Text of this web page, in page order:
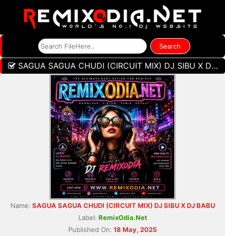
SAGUA SAGUA CHUDI (CIRCUIT MIX) DJ SIBU X DJ BABU
Name: SAGUA SAGUA CHUDI (CIRCUIT MIX) DJ SIBU X DJ BABU
Label: RemixOdia.Net
Published On: 18 May, 2025